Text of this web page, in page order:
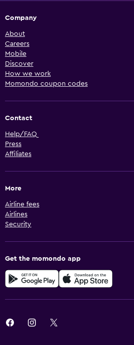
Company
About
Careers
Mobile
Discover
How we work
Momondo coupon codes
Contact
Help/FAQ
Press
Affiliates
More
Airline fees
Airlines
Security
Get the momondo app